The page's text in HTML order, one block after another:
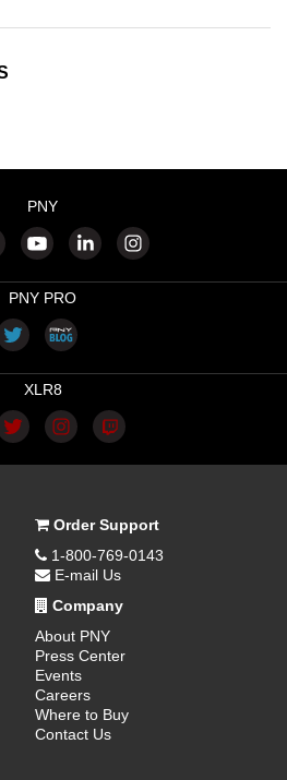
PNY
PNY PRO
XLR8
Order Support
1-800-769-0143
E-mail Us
Company
About PNY
Press Center
Events
Careers
Where to Buy
Contact Us